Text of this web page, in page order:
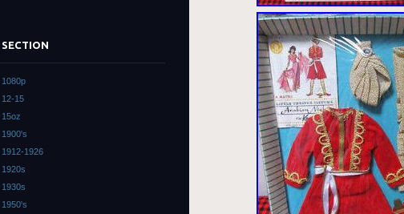
SECTION
1080p
12-15
15oz
1900's
1912-1926
1920s
1930s
1950's